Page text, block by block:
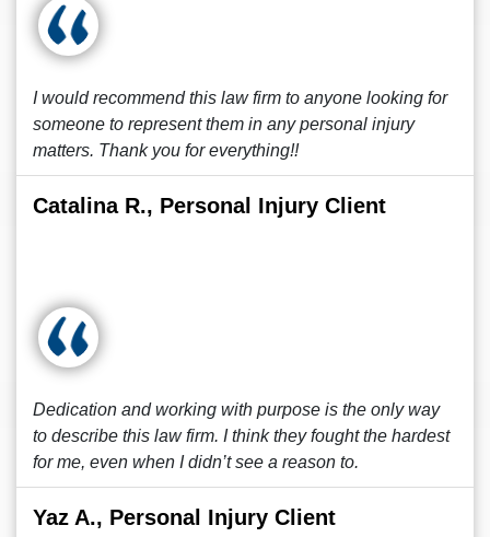
I would recommend this law firm to anyone looking for
someone to represent them in any personal injury
matters. Thank you for everything!!
Catalina R., Personal Injury Client
Dedication and working with purpose is the only way
to describe this law firm. I think they fought the hardest
for me, even when I didn’t see a reason to.
Yaz A., Personal Injury Client